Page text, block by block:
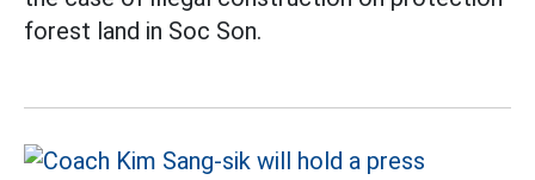
forest land in Soc Son.